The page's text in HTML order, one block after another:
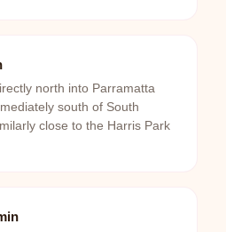
north into Parramatta
south of South
close to the Harris Park